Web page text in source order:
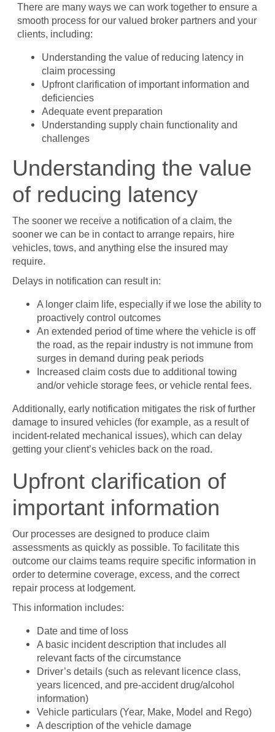
There are many ways we can work together to ensure a
smooth process for our valued broker partners and your
clients, including:
Understanding the value of reducing latency in
claim processing
Upfront clarification of important information and
deficiencies
Adequate event preparation
Understanding supply chain functionality and
challenges
Understanding the value
of reducing latency
The sooner we receive a notification of a claim, the
sooner we can be in contact to arrange repairs, hire
vehicles, tows, and anything else the insured may
require.
Delays in notification can result in:
A longer claim life, especially if we lose the ability to
proactively control outcomes
An extended period of time where the vehicle is off
the road, as the repair industry is not immune from
surges in demand during peak periods
Increased claim costs due to additional towing
and/or vehicle storage fees, or vehicle rental fees.
Additionally, early notification mitigates the risk of further
damage to insured vehicles (for example, as a result of
incident-related mechanical issues), which can delay
getting your client’s vehicles back on the road.
Upfront clarification of
important information
Our processes are designed to produce claim
assessments as quickly as possible. To facilitate this
outcome our claims teams require specific information in
order to determine coverage, excess, and the correct
repair process at lodgement.
This information includes:
Date and time of loss
A basic incident description that includes all
relevant facts of the circumstance
Driver’s details (such as relevant licence class,
years licenced, and pre-accident drug/alcohol
information)
Vehicle particulars (Year, Make, Model and Rego)
A description of the vehicle damage